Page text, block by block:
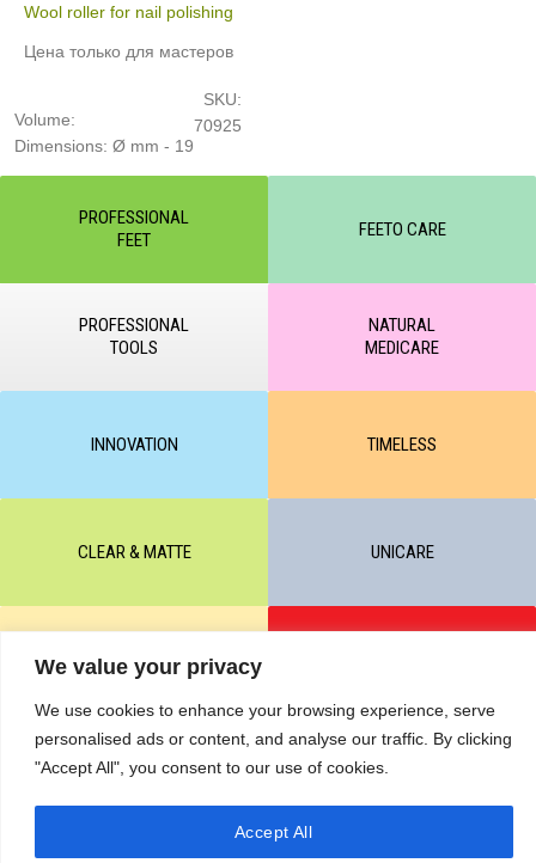
We value your privacy
We use cookies to enhance your browsing experience, serve
personalised ads or content, and analyse our traffic. By clicking
"Accept All", you consent to our use of cookies.
Accept All
Wool roller for nail polishing
Цена только для мастеров
SKU:
70925
Volume:
Dimensions: Ø mm - 19
PROFESSIONAL
FEET
FEETO CARE
PROFESSIONAL
TOOLS
NATURAL
MEDICARE
INNOVATION TIMELESS
CLEAR & MATTE UNICARE
M-BALANCE
© All rights reserved by KART PODOLOGY LTD 2020-2025. Full or
partial copying of text or graphic materials is prohibited, without the
written permission of the site administration and a hyperlink to the
RETURNS & CANCELLATIONS ORDERS